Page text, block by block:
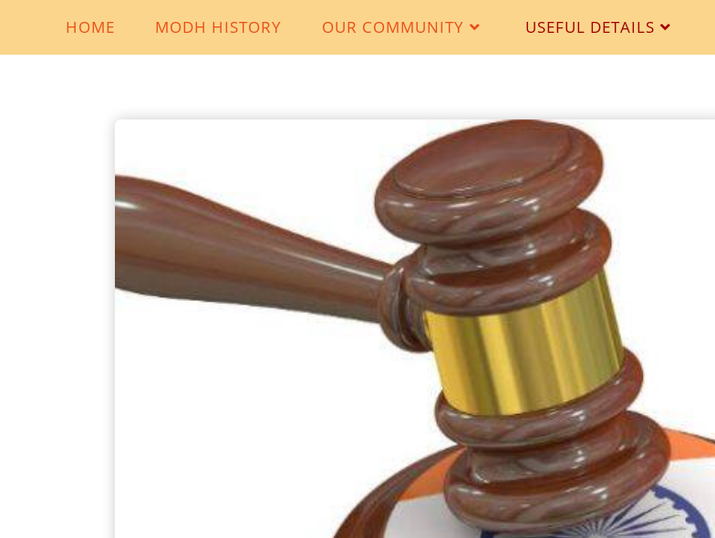
HOME MODH HISTORY OUR COMMUNITY USEFUL DETAILS